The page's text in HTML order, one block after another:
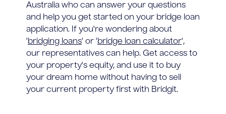
Australia who can answer your questions
and help you get started on your bridge loan
application. If you're wondering about
'bridging loans' or 'bridge loan calculator',
our representatives can help. Get access to
your property's equity, and use it to buy
your dream home without having to sell
your current property first with Bridgit.